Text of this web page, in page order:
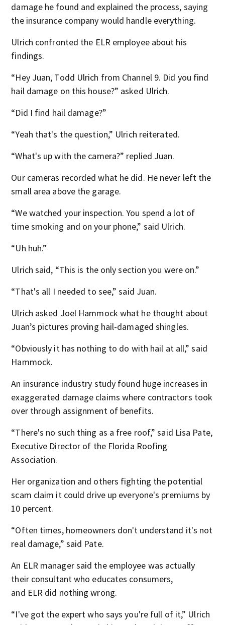
damage he found and explained the process, saying
the insurance company would handle everything.
Ulrich confronted the ELR employee about his
findings.
“Hey Juan, Todd Ulrich from Channel 9. Did you find
hail damage on this house?” asked Ulrich.
“Did I find hail damage?”
“Yeah that's the question,” Ulrich reiterated.
“What's up with the camera?” replied Juan.
Our cameras recorded what he did. He never left the
small area above the garage.
“We watched your inspection. You spend a lot of
time smoking and on your phone,” said Ulrich.
“Uh huh.”
Ulrich said, “This is the only section you were on.”
“That's all I needed to see,” said Juan.
Ulrich asked Joel Hammock what he thought about
Juan’s pictures proving hail-damaged shingles.
“Obviously it has nothing to do with hail at all,” said
Hammock.
An insurance industry study found huge increases in
exaggerated damage claims where contractors took
over through assignment of benefits.
“There's no such thing as a free roof,” said Lisa Pate,
Executive Director of the Florida Roofing
Association.
Her organization and others fighting the potential
scam claim it could drive up everyone's premiums by
10 percent.
“Often times, homeowners don't understand it's not
real damage,” said Pate.
An ELR manager said the employee was actually
their consultant who educates consumers,
and ELR did nothing wrong.
“I've got the expert who says you're full of it,” Ulrich